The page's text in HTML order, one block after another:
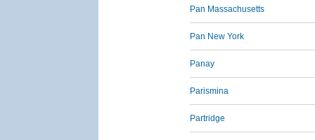
Pan Massachusetts
Pan New York
Panay
Parismina
Partridge